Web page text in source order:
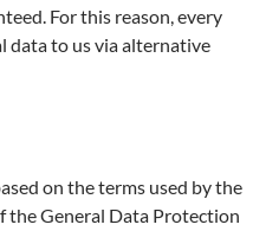
For this reason, every
data to us via alternative
on the terms used by the
the General Data Protection